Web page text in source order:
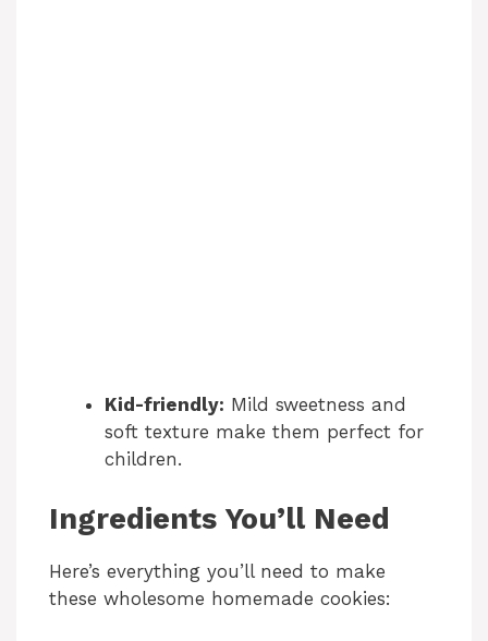
Kid-friendly: Mild sweetness and
soft texture make them perfect for
children.
Ingredients You’ll Need
Here’s everything you’ll need to make
these wholesome homemade cookies: